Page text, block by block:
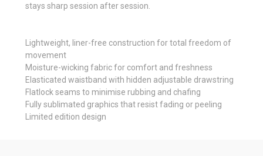
stays sharp session after session.
Lightweight, liner-free construction for total freedom of
movement
Moisture-wicking fabric for comfort and freshness
Elasticated waistband with hidden adjustable drawstring
Flatlock seams to minimise rubbing and chafing
Fully sublimated graphics that resist fading or peeling
Limited edition design